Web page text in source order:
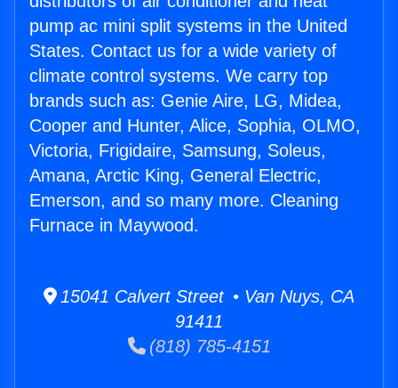
pump ac mini split systems in the United
States. Contact us for a wide variety of
climate control systems. We carry top
brands such as: Genie Aire, LG, Midea,
Cooper and Hunter, Alice, Sophia, OLMO,
Victoria, Frigidaire, Samsung, Soleus,
Amana, Arctic King, General Electric,
Emerson, and so many more. Cleaning
Furnace in Maywood.
15041 Calvert Street • Van Nuys, CA
91411
(818) 785-4151